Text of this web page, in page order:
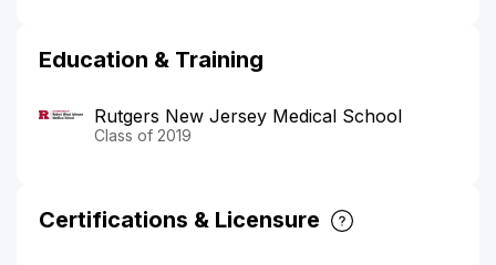
Education & Training
Rutgers New Jersey Medical School
Class of 2019
Certifications & Licensure